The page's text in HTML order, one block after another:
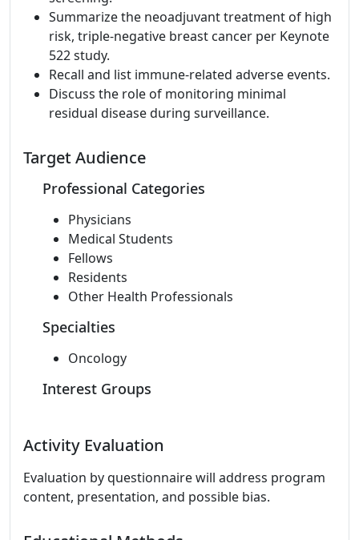
Summarize the neoadjuvant treatment of high
risk, triple-negative breast cancer per Keynote
522 study.
Recall and list immune-related adverse events.
Discuss the role of monitoring minimal
residual disease during surveillance.
Target Audience
Professional Categories
Physicians
Medical Students
Fellows
Residents
Other Health Professionals
Specialties
Oncology
Interest Groups
Activity Evaluation
Evaluation by questionnaire will address program
content, presentation, and possible bias.